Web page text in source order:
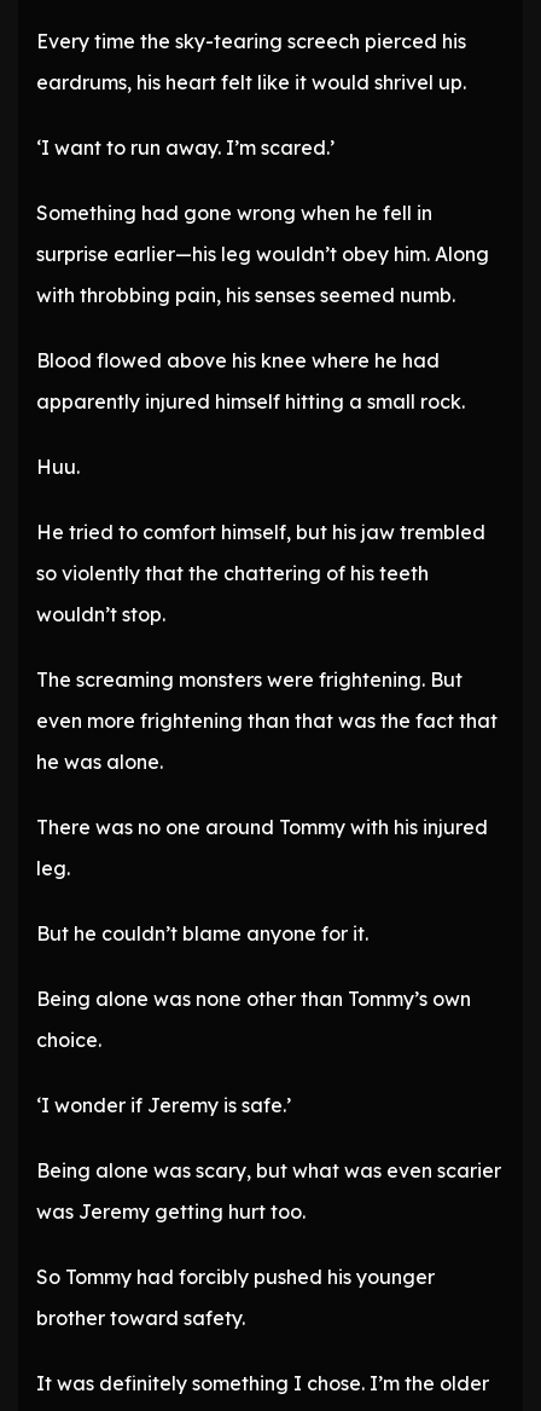
Every time the sky-tearing screech pierced his
eardrums, his heart felt like it would shrivel up.
‘I want to run away. I’m scared.’
Something had gone wrong when he fell in
surprise earlier—his leg wouldn’t obey him. Along
with throbbing pain, his senses seemed numb.
Blood flowed above his knee where he had
apparently injured himself hitting a small rock.
Huu.
He tried to comfort himself, but his jaw trembled
so violently that the chattering of his teeth
wouldn’t stop.
The screaming monsters were frightening. But
even more frightening than that was the fact that
he was alone.
There was no one around Tommy with his injured
leg.
But he couldn’t blame anyone for it.
Being alone was none other than Tommy’s own
choice.
‘I wonder if Jeremy is safe.’
Being alone was scary, but what was even scarier
was Jeremy getting hurt too.
So Tommy had forcibly pushed his younger
brother toward safety.
It was definitely something I chose. I’m the older